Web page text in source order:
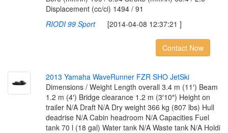
Displacement (cc/ci) 1494 / 91
RIODI 99 Sport[2014-04-08 12:37:21 ]
Contact Now
2013 Yamaha WaveRunner FZR SHO JetSki
Dimensions / Weight Length overall 3.4 m (11′) Beam
1.2 m (4′) Bridge clearance 1.2 m (3′10″) Height on
trailer N/A Draft N/A Dry weight 366 kg (807 lbs) Hull
deadrise N/A Cabin headroom N/A Capacities Fuel
tank 70 l (18 gal) Water tank N/A Waste tank N/A Holdi